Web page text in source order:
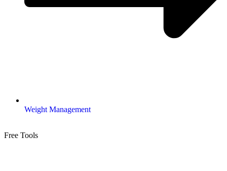
Weight Management
Free Tools